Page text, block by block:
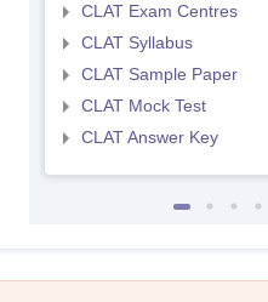
CLAT Exam Centres
CLAT Syllabus
CLAT Sample Paper
CLAT Mock Test
CLAT Answer Key